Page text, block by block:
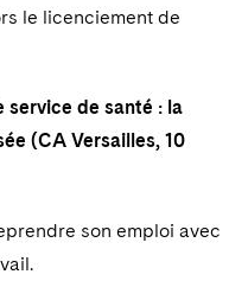
le licenciement de
service de santé : la
(CA Versailles, 10
son emploi avec